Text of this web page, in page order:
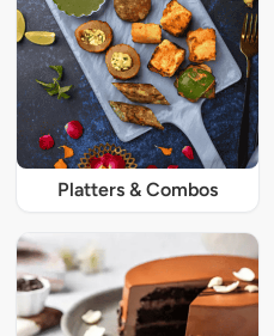
Platters & Combos